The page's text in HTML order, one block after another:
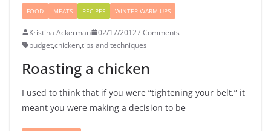
FOOD MEATS RECIPES WINTER WARM-UPS
Kristina Ackerman 02/17/20127 Comments
budget,chicken,tips and techniques
Roasting a chicken
I used to think that if you were “tightening your belt,” it
meant you were making a decision to be